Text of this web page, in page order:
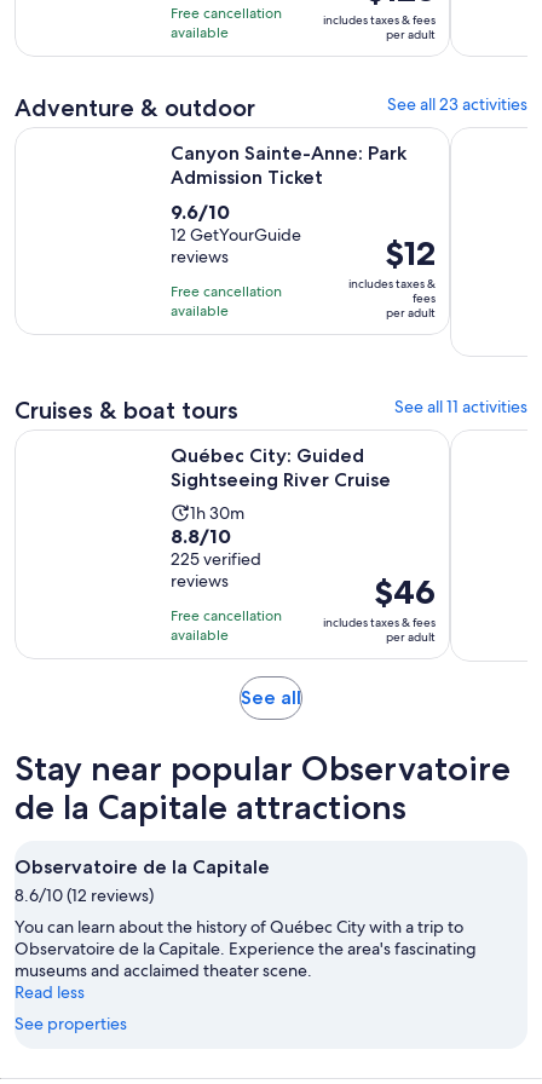
3
hours
of
10
with
reviews
Free cancellation
available
is
$123
per
includes taxes & fees
per adult
Adventure & outdoor See all 23 activities
Canyon Sainte-Anne: Park
Admission Ticket
9.6
out
of
10
with
12
9.6/10
12 GetYourGuide
reviews
Free cancellation
available
Price
is
$12
per
$12
includes taxes &
fees
per adult
Canyon Sainte-Anne: Park Admission Ticket Opens in new
Quebec
Cruises & boat tours See all 11 activities
Québec City: Guided
Sightseeing River Cruise
Activity
duration
is
1
hour
and
30
minutes
1h 30m
8.8
out
of
10
with
225
8.8/10
225 verified
reviews
Free cancellation
available
Price
is
$46
per
$46
includes taxes & fees
per adult
Québec City: Guided Sightseeing River Cruise Opens in
Québec
See allOpens
tab
Stay near popular Observatoire
de la Capitale attractions
Observatoire de la Capitale
8.6/10 (12 reviews)
You can learn about the history of Québec City with a trip to
Observatoire de la Capitale. Experience the area's fascinating
museums and acclaimed theater scene.
Read less
See properties